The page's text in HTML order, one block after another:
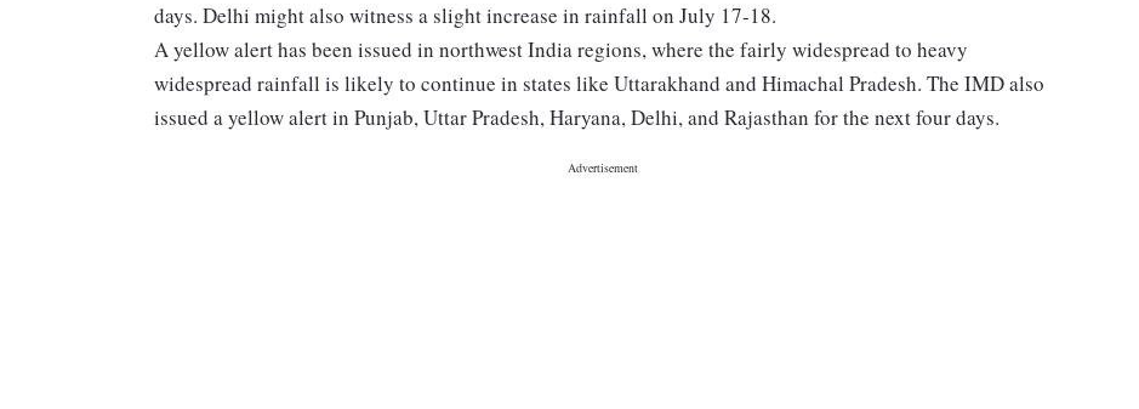
days. Delhi might also witness a slight increase in rainfall on July 17-18.
A yellow alert has been issued in northwest India regions, where the fairly widespread to heavy
widespread rainfall is likely to continue in states like Uttarakhand and Himachal Pradesh. The IMD also
issued a yellow alert in Punjab, Uttar Pradesh, Haryana, Delhi, and Rajasthan for the next four days.